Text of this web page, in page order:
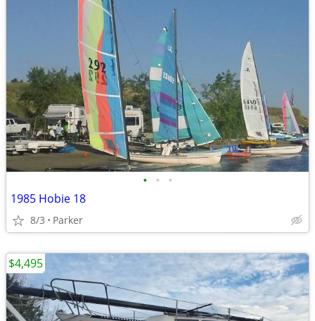
• • •
1985 Hobie 18
8/3 Parker
$4,495